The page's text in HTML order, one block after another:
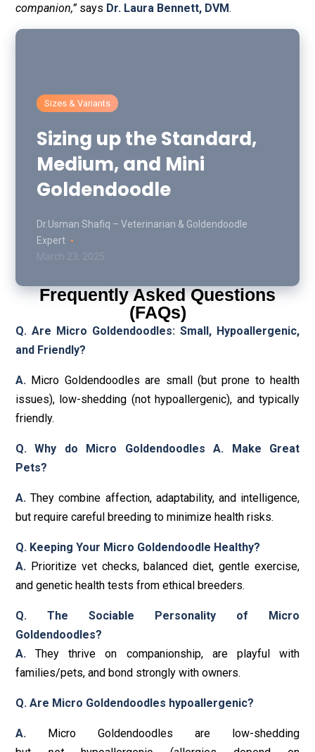
companion,”says Dr. Laura Bennett, DVM.
Sizes & Variants
Sizing up the Standard,
Medium, and Mini
Goldendoodle
Dr.Usman Shafiq – Veterinarian & Goldendoodle
Expert
Frequently Asked Questions
(FAQs)
Q. Are Micro Goldendoodles: Small, Hypoallergenic,
and Friendly?
A. Micro Goldendoodles are small (but prone to health
issues), low-shedding (not hypoallergenic), and typically
friendly.
Q. Why do Micro Goldendoodles A. Make Great
Pets?
A. They combine affection, adaptability, and intelligence,
but require careful breeding to minimize health risks.
Q. Keeping Your Micro Goldendoodle Healthy?
A. Prioritize vet checks, balanced diet, gentle exercise,
and genetic health tests from ethical breeders.
Q. The Sociable Personality of Micro
Goldendoodles?
A. They thrive on companionship, are playful with
families/pets, and bond strongly with owners.
Q. Are Micro Goldendoodles hypoallergenic?
A. Micro Goldendoodles are low-shedding